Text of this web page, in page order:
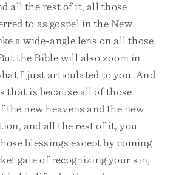
all the rest of it, all those
to as gospel in the New
a wide-angle lens on all those
the Bible will also zoom in
I just articulated to you. And
that is because all of those
the new heavens and the new
and all the rest of it, you
blessings except by coming
gate of recognizing your sin,